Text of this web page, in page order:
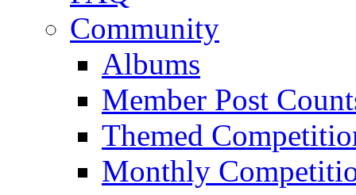
Community
Albums
Member Post
Themed
Monthly